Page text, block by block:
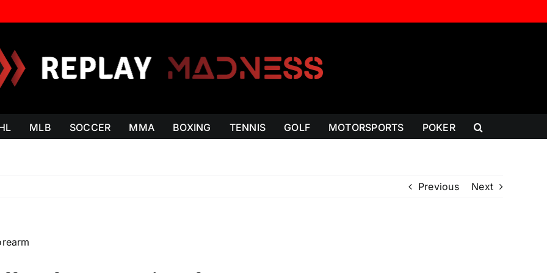
MLB SOCCER MMA BOXING TENNIS GOLF MOTORSPORTS POKER
Previous Next